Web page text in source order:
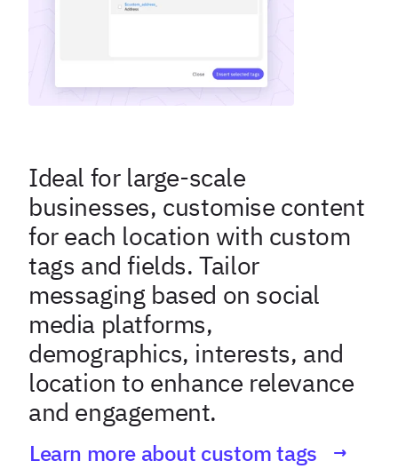
Ideal for large-scale
businesses, customise content
for each location with custom
tags and fields. Tailor
messaging based on social
media platforms,
demographics, interests, and
location to enhance relevance
and engagement.
Learn more about custom tags